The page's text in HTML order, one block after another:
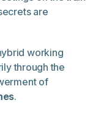
are
working
through the
of
.